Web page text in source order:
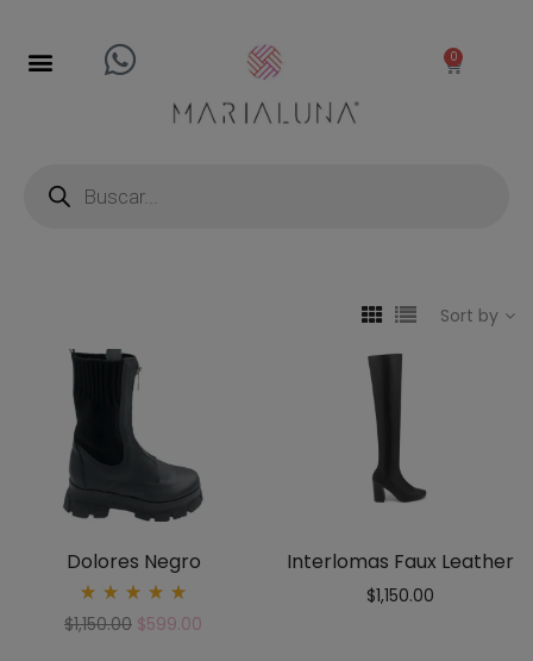
0
Sort by
Dolores Negro
5.00
$1,150.00 $599.00
Interlomas Faux Leather
$1,150.00